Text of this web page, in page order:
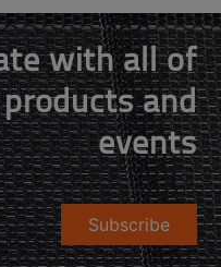
with all of
and
events
Subscribe